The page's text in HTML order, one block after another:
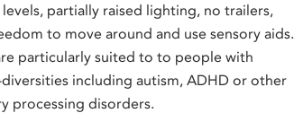
partially raised lighting, no trailers,
to move around and use sensory aids.
particularly suited to to people with
including autism, ADHD or other
processing disorders.